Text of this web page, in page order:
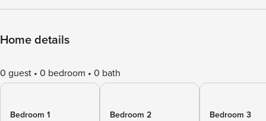
Home details
0 guest 0 bedroom 0 bath
Bedroom 1
Bedroom 2
Bedroom 3